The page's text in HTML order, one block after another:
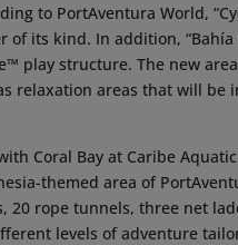
to PortAventura World,
of its kind. In addition,
play structure. The new
relaxation areas that will
Coral Bay at Caribe
themed area of
20 rope tunnels, three net
levels of adventure